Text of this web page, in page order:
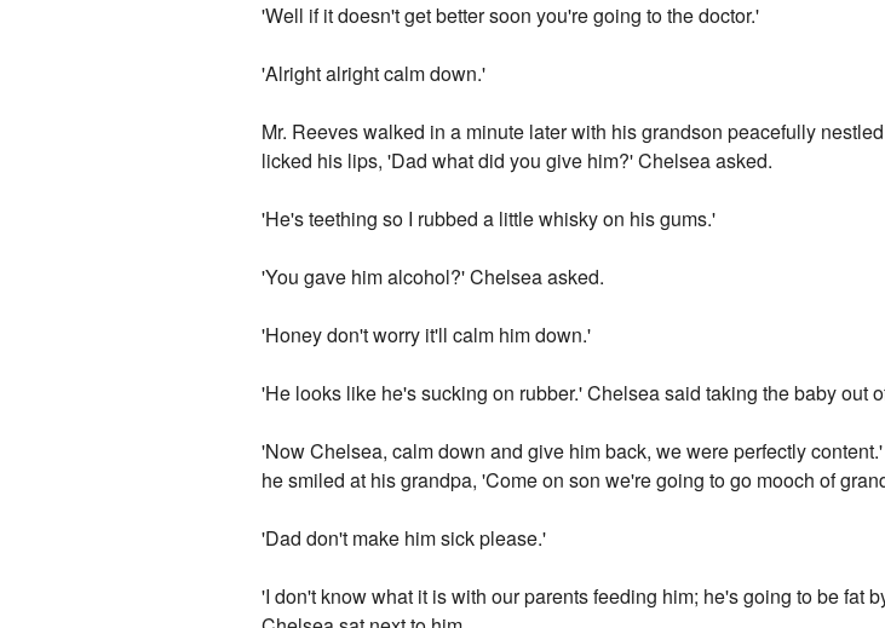
'Well if it doesn't get better soon you're going to the doctor.'
'Alright alright calm down.'
Mr. Reeves walked in a minute later with his grandson peacefully
licked his lips, 'Dad what did you give him?' Chelsea asked.
'He's teething so I rubbed a little whisky on his gums.'
'You gave him alcohol?' Chelsea asked.
'Honey don't worry it'll calm him down.'
'He looks like he's sucking on rubber.' Chelsea said taking the baby out
'Now Chelsea, calm down and give him back, we were perfectly
he smiled at his grandpa, 'Come on son we're going to go mooch of
'Dad don't make him sick please.'
'I don't know what it is with our parents feeding him; he's going to be fat